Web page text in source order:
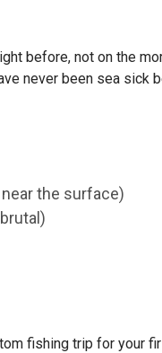
before, not on the
never been sea sick
the surface)
fishing trip for your